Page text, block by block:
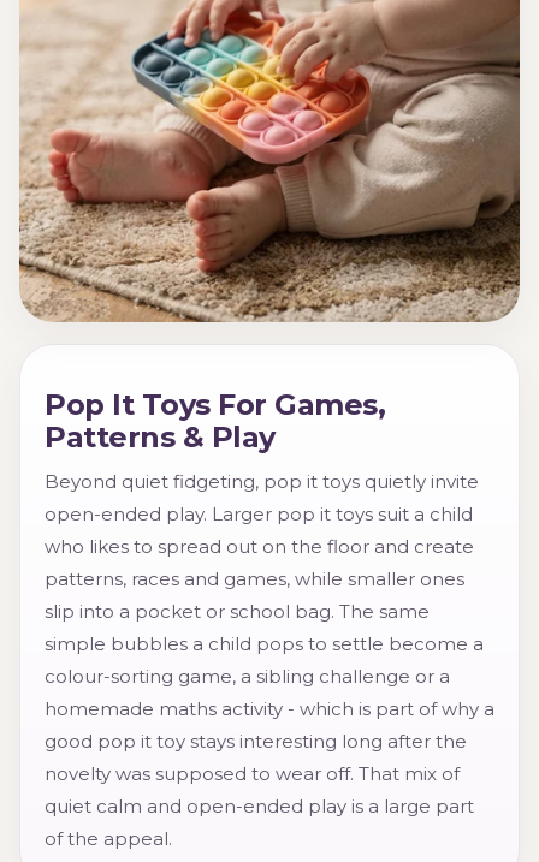
Pop It Toys For Games,
Patterns & Play
Beyond quiet fidgeting, pop it toys quietly invite
open-ended play. Larger pop it toys suit a child
who likes to spread out on the floor and create
patterns, races and games, while smaller ones
slip into a pocket or school bag. The same
simple bubbles a child pops to settle become a
colour-sorting game, a sibling challenge or a
homemade maths activity - which is part of why a
good pop it toy stays interesting long after the
novelty was supposed to wear off. That mix of
quiet calm and open-ended play is a large part
of the appeal.